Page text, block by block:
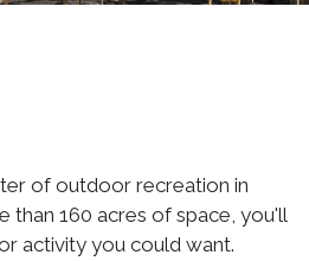
of outdoor recreation in
than 160 acres of space, you'll
activity you could want.